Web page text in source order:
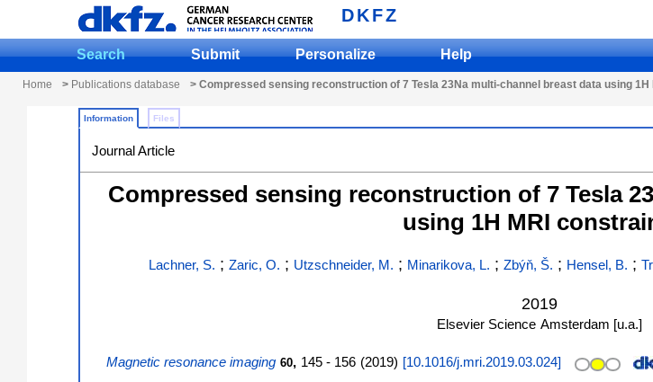
DKFZ
Search Submit Personalize Help
Home > Publications database > Compressed sensing reconstruction of 7 Tesla 23Na multi-channel breast data using 1H
Information Files
Journal Article
Compressed sensing reconstruction of 7 Tesla
using 1H MRI
Lachner, S. ; Zaric, O. ; Utzschneider, M. ; Minarikova, L. ; Zbýň, Š. ; Hensel, B. ;
2019
Elsevier Science Amsterdam [u.a.]
Magnetic resonance imaging 60, 145 - 156 (2019) [10.1016/j.mri.2019.03.024]